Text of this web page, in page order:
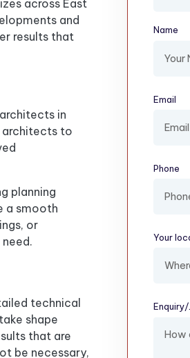
across East
and
results that
in
architects to
planning
a smooth
or
technical
shape
that are
be necessary,
Name
Email
Phone
Your